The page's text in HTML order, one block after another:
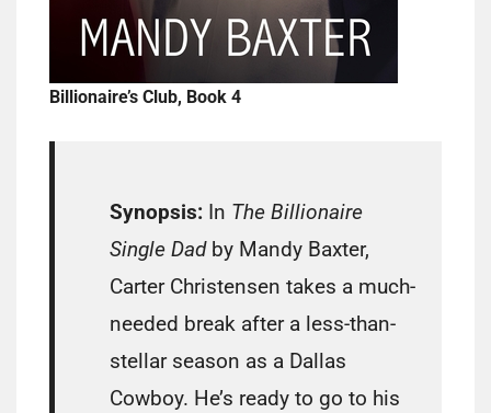
Billionaire’s Club, Book 4
Synopsis: In The Billionaire
Single Dad by Mandy Baxter,
Carter Christensen takes a much-
needed break after a less-than-
stellar season as a Dallas
Cowboy. He’s ready to go to his